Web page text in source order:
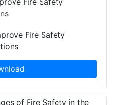
Fire Safety